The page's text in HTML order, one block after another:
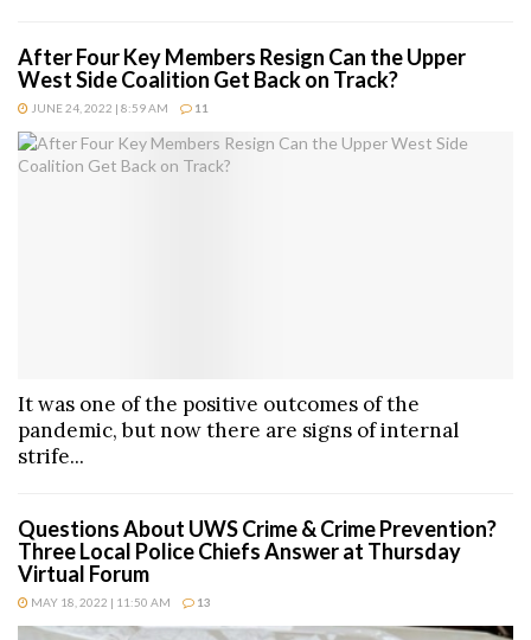
After Four Key Members Resign Can the Upper
West Side Coalition Get Back on Track?
JUNE 24, 2022 | 8:59 AM 11
It was one of the positive outcomes of the
pandemic, but now there are signs of internal
strife...
Questions About UWS Crime & Crime Prevention?
Three Local Police Chiefs Answer at Thursday
Virtual Forum
MAY 18, 2022 | 11:50 AM 13